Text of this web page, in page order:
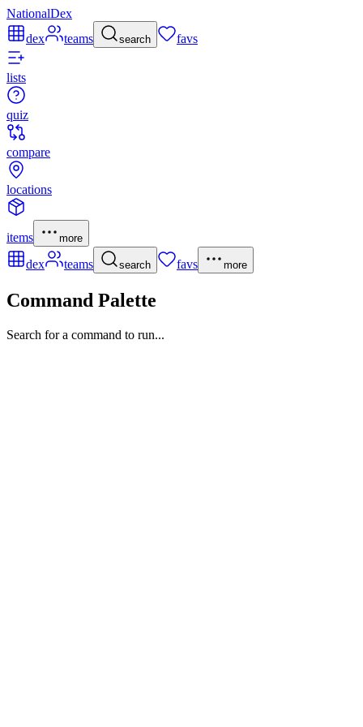
NationalDex
dex
teams search favs
lists
quiz
compare
locations
items more
dex teams search favs more
Command Palette
Search for a command to run...